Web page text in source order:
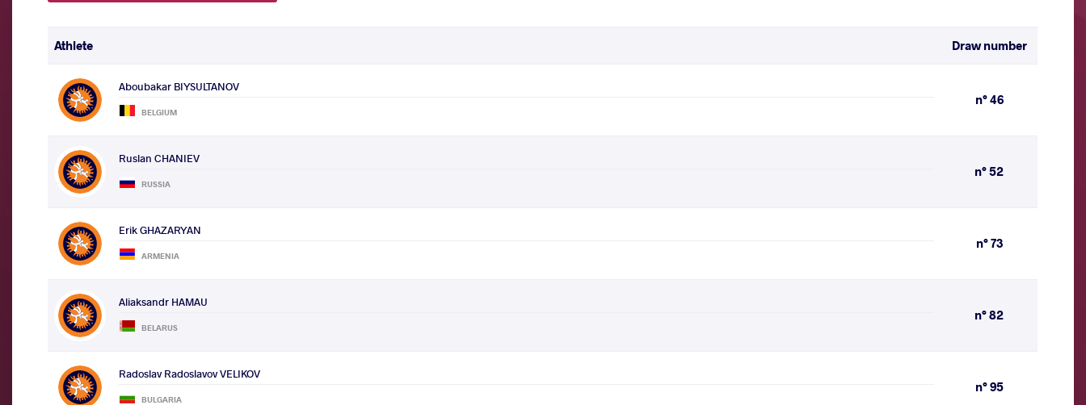
Athlete Draw number
Aboubakar BIYSULTANOV
BELGIUM
n° 46
Ruslan CHANIEV
RUSSIA
n° 52
Erik GHAZARYAN
ARMENIA
n° 73
Aliaksandr HAMAU
BELARUS
n° 82
Radoslav Radoslavov VELIKOV
BULGARIA
n° 95